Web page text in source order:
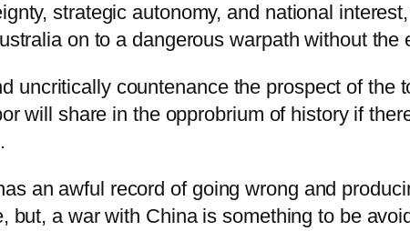
strategic autonomy, and national
on to a dangerous warpath without
uncritically countenance the prospect of the
will share in the opprobrium of history if
an awful record of going wrong and
but, a war with China is something to be